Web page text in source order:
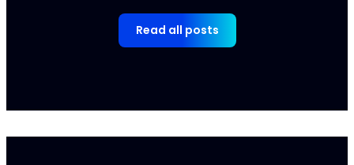
Read all posts